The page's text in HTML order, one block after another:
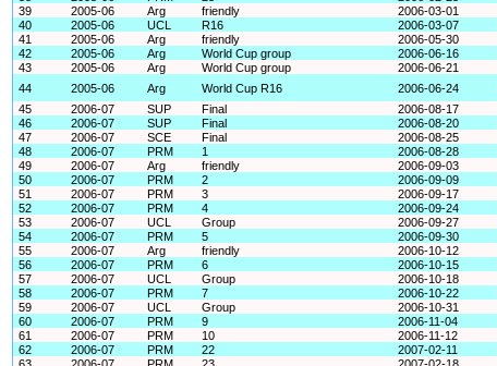
39
2005-06 Arg friendly 2006-03-01
40
2005-06 UCL R16 2006-03-07
41
2005-06 Arg friendly 2006-05-30
42
2005-06 Arg World Cup group 2006-06-16
43
2005-06 Arg World Cup group 2006-06-21
44
2005-06 Arg World Cup R16 2006-06-24
45
2006-07 SUP Final 2006-08-17
46
2006-07 SUP Final 2006-08-20
47
2006-07 SCE Final 2006-08-25
48
2006-07 PRM 1 2006-08-28
49
2006-07 Arg friendly 2006-09-03
50
2006-07 PRM 2 2006-09-09
51
2006-07 PRM 3 2006-09-17
52
2006-07 PRM 4 2006-09-24
53
2006-07 UCL Group 2006-09-27
54
2006-07 PRM 5 2006-09-30
55
2006-07 Arg friendly 2006-10-12
56
2006-07 PRM 6 2006-10-15
57
2006-07 UCL Group 2006-10-18
58
2006-07 PRM 7 2006-10-22
59
2006-07 UCL Group 2006-10-31
60
2006-07 PRM 9 2006-11-04
61
2006-07 PRM 10 2006-11-12
62
2006-07 PRM 22 2007-02-11